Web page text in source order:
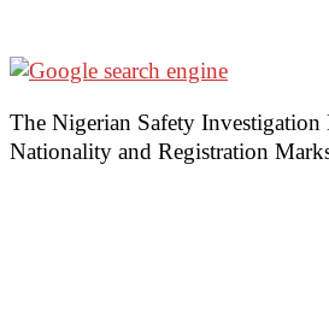
The Nigerian Safety
Nationality and Registration